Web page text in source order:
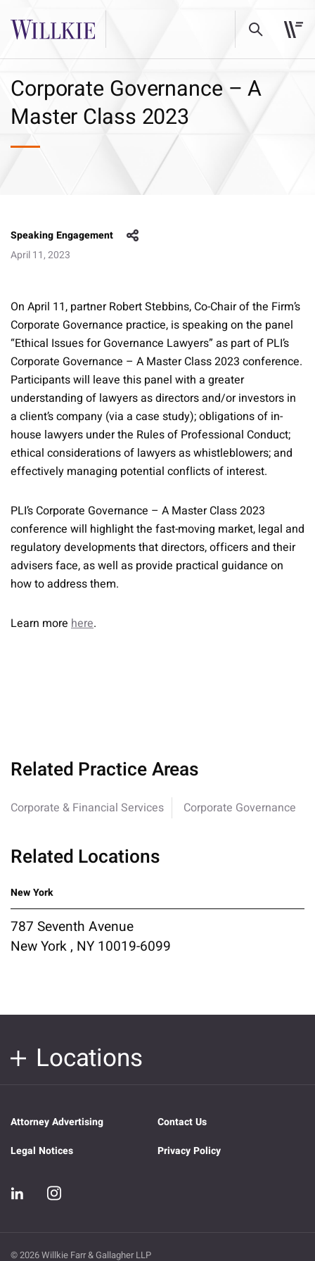
Corporate Governance – A
Master Class 2023
Speaking Engagement
April 11, 2023
On April 11, partner Robert Stebbins, Co-Chair of the Firm’s
Corporate Governance practice, is speaking on the panel
“Ethical Issues for Governance Lawyers” as part of PLI’s
Corporate Governance – A Master Class 2023 conference.
Participants will leave this panel with a greater
understanding of lawyers as directors and/or investors in
a client’s company (via a case study); obligations of in-
house lawyers under the Rules of Professional Conduct;
ethical considerations of lawyers as whistleblowers; and
effectively managing potential conflicts of interest.
PLI’s Corporate Governance – A Master Class 2023
conference will highlight the fast-moving market, legal and
regulatory developments that directors, officers and their
advisers face, as well as provide practical guidance on
how to address them.
Learn more here.
Related Practice Areas
Corporate & Financial Services Corporate Governance
Related Locations
New York
787 Seventh Avenue
New York , NY 10019-6099
Locations
Attorney Advertising
Contact Us
Legal Notices
Privacy Policy
© 2026 Willkie Farr & Gallagher LLP